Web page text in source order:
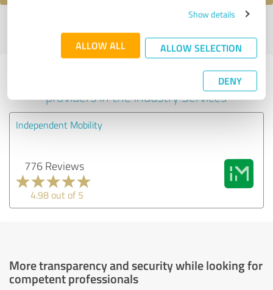
Show details
ALLOW ALL ALLOW SELECTION
DENY
profile
Experiences with other service
providers in the industry Services
Independent Mobility
776 Reviews
4.98 out of 5
More transparency and security while looking for
competent professionals